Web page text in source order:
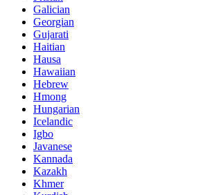
Galician
Georgian
Gujarati
Haitian
Hausa
Hawaiian
Hebrew
Hmong
Hungarian
Icelandic
Igbo
Javanese
Kannada
Kazakh
Khmer